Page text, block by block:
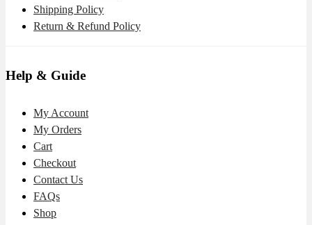
Shipping Policy
Return & Refund Policy
Help & Guide
My Account
My Orders
Cart
Checkout
Contact Us
FAQs
Shop